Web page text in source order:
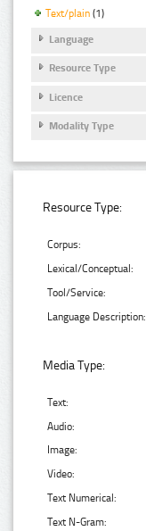
Text/plain (1)
Language
Resource Type
Licence
Modality Type
Resource Type:
Corpus:
Lexical/Conceptual:
Tool/Service:
Language Description:
Media Type:
Text:
Audio:
Image:
Video:
Text Numerical:
Text N-Gram: